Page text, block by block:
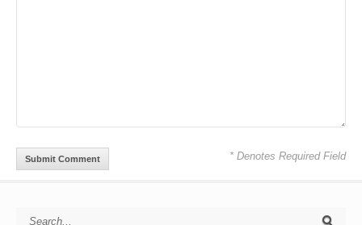
* Denotes Required Field